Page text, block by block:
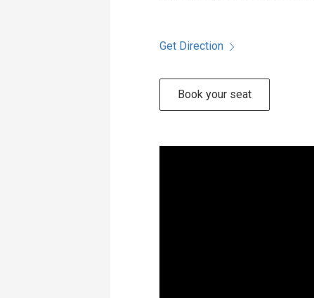
Get Direction
Book your seat